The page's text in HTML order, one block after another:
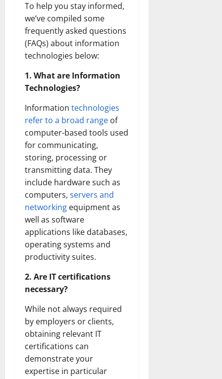
To help you stay informed,
we’ve compiled some
frequently asked questions
(FAQs) about information
technologies below:
1. What are Information
Technologies?
Information technologies
refer to a broad range of
computer-based tools used
for communicating,
storing, processing or
transmitting data. They
include hardware such as
computers, servers and
networking equipment as
well as software
applications like databases,
operating systems and
productivity suites.
2. Are IT certifications
necessary?
While not always required
by employers or clients,
obtaining relevant IT
certifications can
demonstrate your
expertise in particular